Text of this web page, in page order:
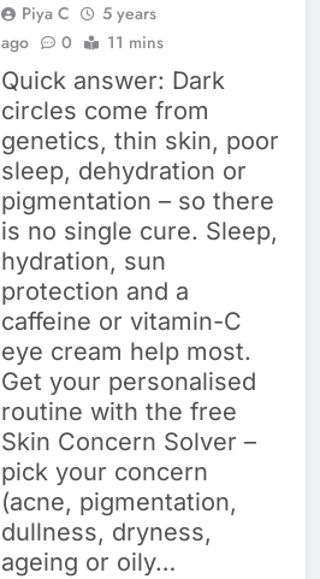
Piya C
5 years
ago
0 11 mins
Quick answer: Dark
circles come from
genetics, thin skin, poor
sleep, dehydration or
pigmentation – so there
is no single cure. Sleep,
hydration, sun
protection and a
caffeine or vitamin-C
eye cream help most.
Get your personalised
routine with the free
Skin Concern Solver –
pick your concern
(acne, pigmentation,
dullness, dryness,
ageing or oily…